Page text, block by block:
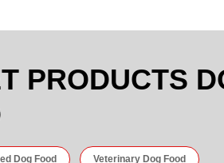
PRODUCTS
Dog Food Veterinary Dog Food